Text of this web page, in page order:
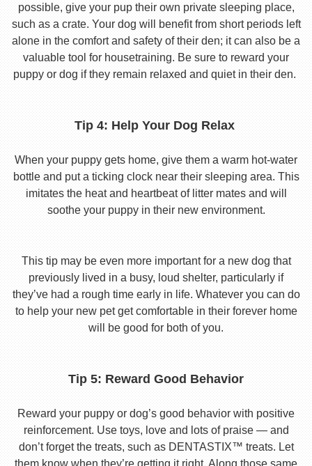
possible, give your pup their own private sleeping place,
such as a crate. Your dog will benefit from short periods left
alone in the comfort and safety of their den; it can also be a
valuable tool for housetraining. Be sure to reward your
puppy or dog if they remain relaxed and quiet in their den.
Tip 4: Help Your Dog Relax
When your puppy gets home, give them a warm hot-water
bottle and put a ticking clock near their sleeping area. This
imitates the heat and heartbeat of litter mates and will
soothe your puppy in their new environment.
This tip may be even more important for a new dog that
previously lived in a busy, loud shelter, particularly if
they’ve had a rough time early in life. Whatever you can do
to help your new pet get comfortable in their forever home
will be good for both of you.
Tip 5: Reward Good Behavior
Reward your puppy or dog’s good behavior with positive
reinforcement. Use toys, love and lots of praise — and
don’t forget the treats, such as DENTASTIX™ treats. Let
them know when they’re getting it right. Along those same